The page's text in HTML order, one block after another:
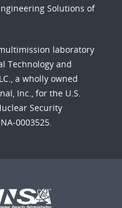
Solutions of
laboratory
Technology and
a wholly owned
Inc., for the U.S.
Security
0003525.